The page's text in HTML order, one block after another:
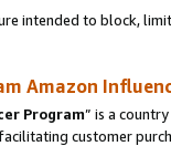
intended to block,
Amazon
Program” is a
customer